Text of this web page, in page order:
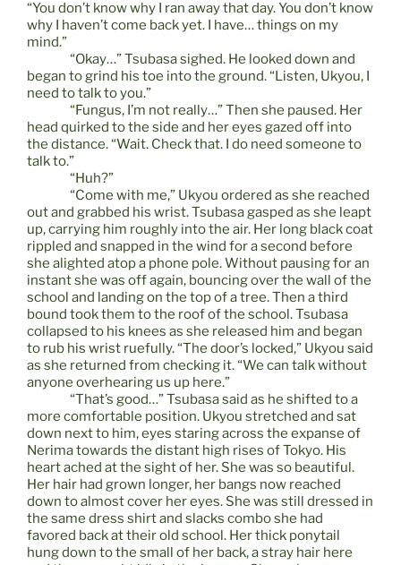
“You don’t know why I ran away that day. You don’t know
why I haven’t come back yet. I have… things on my
mind.”
“Okay…” Tsubasa sighed. He looked down and
began to grind his toe into the ground. “Listen, Ukyou, I
need to talk to you.”
“Fungus, I’m not really…” Then she paused. Her
head quirked to the side and her eyes gazed off into
the distance. “Wait. Check that. I do need someone to
talk to.”
“Huh?”
“Come with me,” Ukyou ordered as she reached
out and grabbed his wrist. Tsubasa gasped as she leapt
up, carrying him roughly into the air. Her long black coat
rippled and snapped in the wind for a second before
she alighted atop a phone pole. Without pausing for an
instant she was off again, bouncing over the wall of the
school and landing on the top of a tree. Then a third
bound took them to the roof of the school. Tsubasa
collapsed to his knees as she released him and began
to rub his wrist ruefully. “The door’s locked,” Ukyou said
as she returned from checking it. “We can talk without
anyone overhearing us up here.”
“That’s good…” Tsubasa said as he shifted to a
more comfortable position. Ukyou stretched and sat
down next to him, eyes staring across the expanse of
Nerima towards the distant high rises of Tokyo. His
heart ached at the sight of her. She was so beautiful.
Her hair had grown longer, her bangs now reached
down to almost cover her eyes. She was still dressed in
the same dress shirt and slacks combo she had
favored back at their old school. Her thick ponytail
hung down to the small of her back, a stray hair here